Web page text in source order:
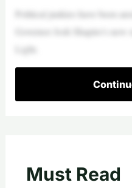
Political junkies have been
Governor Josh Shapiro’s
Light.
Must Read